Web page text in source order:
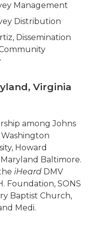
Management
Distribution
Dissemination
Virginia
among Johns
Howard
Baltimore.
iHeard DMV
Foundation, SONS
Baptist Church,
Medi.